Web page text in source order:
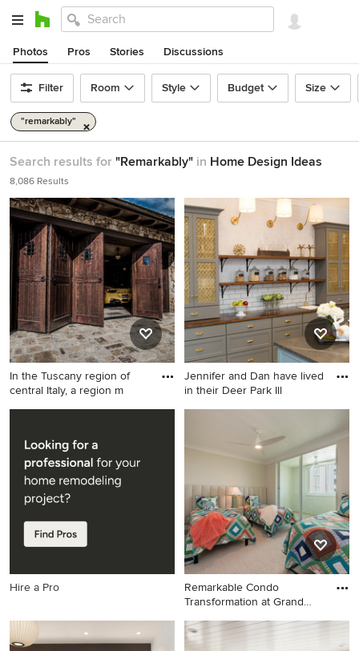
Photos Pros Stories Discussions
Filter Room Style Budget Size
"remarkably"
Search results for "Remarkably" in Home Design Ideas
8,086 Results
In the Tuscany region of
central Italy, a region m
Home design - huge rustic
Jennifer and Dan have lived
in their Deer Park Ill
Large transitional u-shaped
porcelain tile and gray floor
eat-in kitchen photo in
Chicago with a farmhouse
sink, shaker cabinets, gray
cabinets, limestone
countertops, white
backsplash, subway tile
backsplash, black appliances
and an island
Hire a Pro
Remarkable Condo
Transformation at Grand
Kids' room - large coastal
kids' room idea in Miami with